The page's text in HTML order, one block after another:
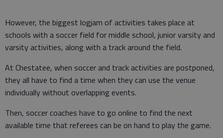
However, the biggest logjam of activities takes place at
schools with a soccer field for middle school, junior varsity and
varsity activities, along with a track around the field.
At Chestatee, when soccer and track activities are postponed,
they all have to find a time when they can use the venue
individually without overlapping events.
Then, soccer coaches have to go online to find the next
available time that referees can be on hand to play the game.